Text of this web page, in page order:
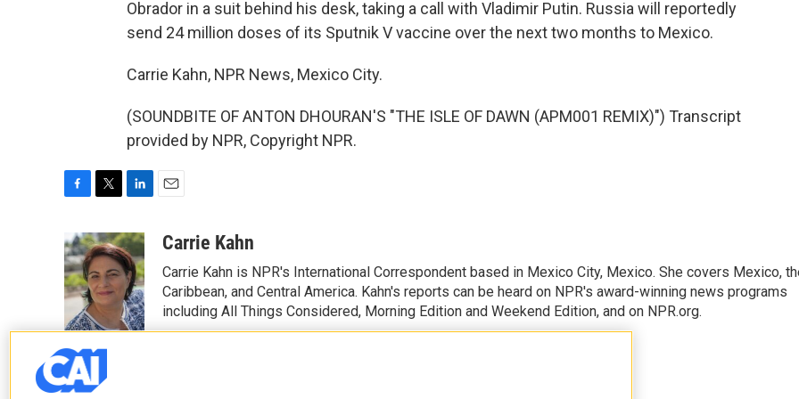
Obrador in a suit behind his desk, taking a call with Vladimir Putin. Russia will reportedly
send 24 million doses of its Sputnik V vaccine over the next two months to Mexico.
Carrie Kahn, NPR News, Mexico City.
(SOUNDBITE OF ANTON DHOURAN'S "THE ISLE OF DAWN (APM001 REMIX)") Transcript
provided by NPR, Copyright NPR.
c
e
b
o
k
i
t
t
e
r
n
k
e
d
I
n
aCarrie Kahn
Carrie Kahn is NPR's International Correspondent based in Mexico City, Mexico. She covers Mexico,
Caribbean, and Central America. Kahn's reports can be heard on NPR's award-winning news programs
including All Things Considered, Morning Edition and Weekend Edition, and on NPR.org.
See stories by Carrie Kahn